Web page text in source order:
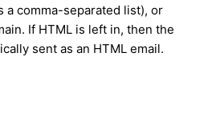
a comma-separated list), or
If HTML is left in, then the
sent as an HTML email.